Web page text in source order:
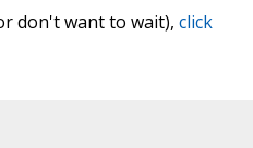
don't want to wait), click